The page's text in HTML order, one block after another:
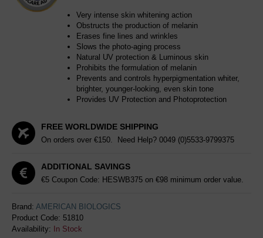
Very intense skin whitening action
Obstructs the production of melanin
Erases fine lines and wrinkles
Slows the photo-aging process
Natural UV protection & Luminous skin
Prohibits the formulation of melanin
Prevents and controls hyperpigmentation whiter,
brighter, younger-looking, even skin tone
Provides UV Protection and Photoprotection
FREE WORLDWIDE SHIPPING
On orders over €150. Need Help? 0049 (0)5533-9799375
ADDITIONAL SAVINGS
€5 Coupon Code: HESWB375 on €98 minimum order value.
Brand: AMERICAN BIOLOGICS
Product Code: 51810
Availability:
In Stock